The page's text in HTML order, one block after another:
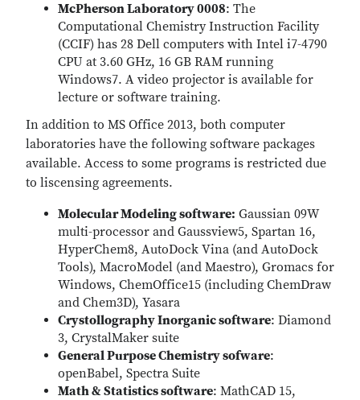
McPherson Laboratory 0008: The
Computational Chemistry Instruction Facility
(CCIF) has 28 Dell computers with Intel i7-4790
CPU at 3.60 GHz, 16 GB RAM running
Windows7. A video projector is available for
lecture or software training.
In addition to MS Office 2013, both computer
laboratories have the following software packages
available. Access to some programs is restricted due
to liscensing agreements.
Molecular Modeling software: Gaussian 09W
multi-processor and Gaussview5, Spartan 16,
HyperChem8, AutoDock Vina (and AutoDock
Tools), MacroModel (and Maestro), Gromacs for
Windows, ChemOffice15 (including ChemDraw
and Chem3D), Yasara
Crystollography Inorganic software: Diamond
3, CrystalMaker suite
General Purpose Chemistry sofware:
openBabel, Spectra Suite
Math & Statistics software: MathCAD 15,